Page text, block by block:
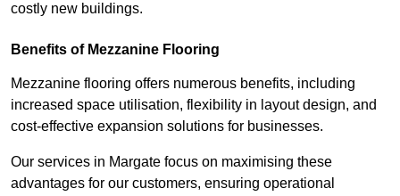
costly new buildings.
Benefits of Mezzanine Flooring
Mezzanine flooring offers numerous benefits, including
increased space utilisation, flexibility in layout design, and
cost-effective expansion solutions for businesses.
Our services in Margate focus on maximising these
advantages for our customers, ensuring operational